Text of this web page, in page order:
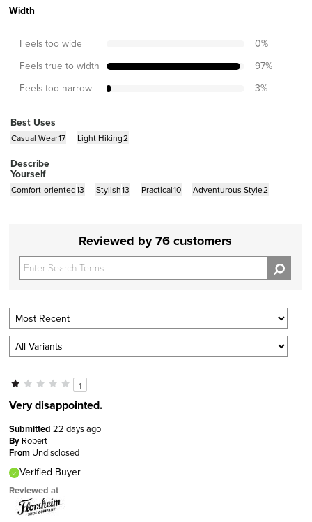
Width
Feels too wide 0%
Feels true to width 97%
Feels too narrow 3%
Best Uses
Casual Wear17 Light Hiking2
Describe
Yourself
Comfort-oriented13 Stylish13 Practical10 Adventurous Style2
Reviewed by 76 customers
1
Very disappointed.
Submitted 22 days ago
By Robert
From Undisclosed
Verified Buyer
Reviewed at